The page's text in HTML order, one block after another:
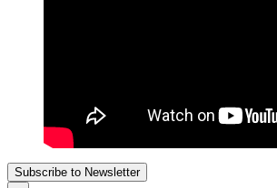
Subscribe to Newsletter